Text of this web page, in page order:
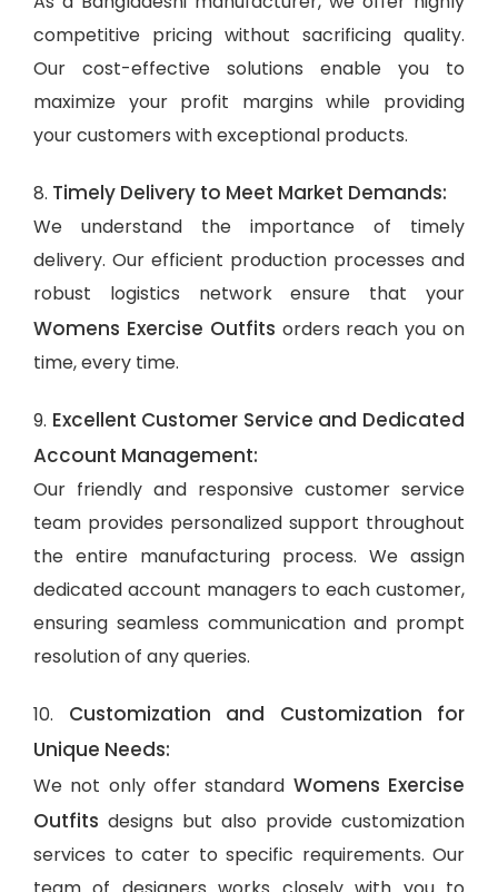
competitive pricing without sacrificing quality.
Our cost-effective solutions enable you to
maximize your profit margins while providing
your customers with exceptional products.
8. Timely Delivery to Meet Market Demands:
We understand the importance of timely
delivery. Our efficient production processes and
robust logistics network ensure that your
Womens Exercise Outfits orders reach you on
time, every time.
9. Excellent Customer Service and Dedicated
Account Management:
Our friendly and responsive customer service
team provides personalized support throughout
the entire manufacturing process. We assign
dedicated account managers to each customer,
ensuring seamless communication and prompt
resolution of any queries.
10. Customization and Customization for
Unique Needs:
We not only offer standard Womens Exercise
Outfits designs but also provide customization
services to cater to specific requirements. Our